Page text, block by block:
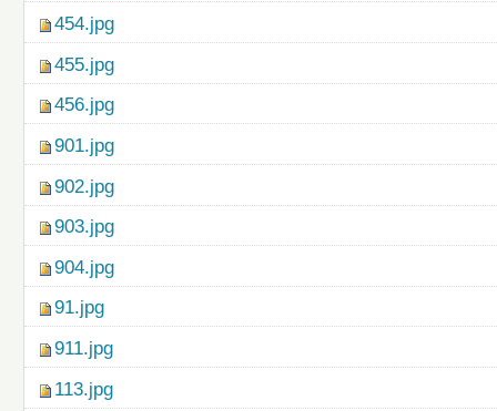
454.jpg
455.jpg
456.jpg
901.jpg
902.jpg
903.jpg
904.jpg
91.jpg
911.jpg
113.jpg